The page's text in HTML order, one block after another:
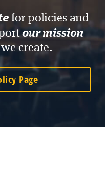
for policies and
our mission
create.
Page